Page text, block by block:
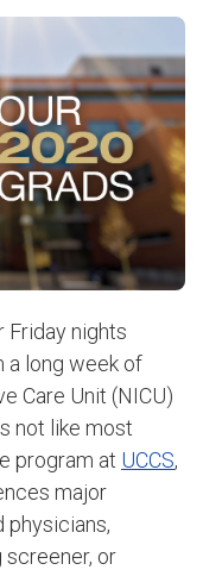
Friday nights
a long week of
Care Unit (NICU)
not like most
program at UCCS,
major
physicians,
screener, or